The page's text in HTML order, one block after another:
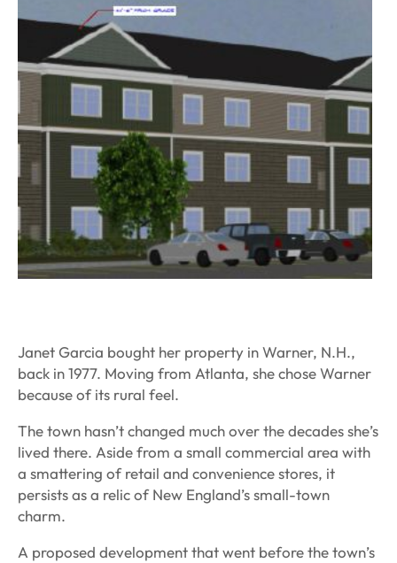
Janet Garcia bought her property in Warner, N.H.,
back in 1977. Moving from Atlanta, she chose Warner
because of its rural feel.
The town hasn’t changed much over the decades she’s
lived there. Aside from a small commercial area with
a smattering of retail and convenience stores, it
persists as a relic of New England’s small-town
charm.
A proposed development that went before the town’s